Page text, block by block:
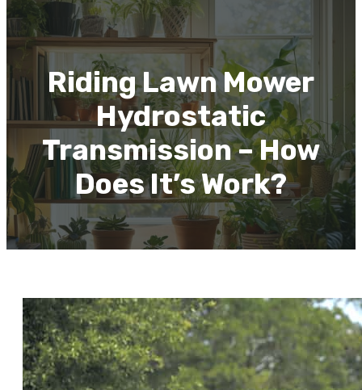
Riding Lawn Mower
Hydrostatic
Transmission – How
Does It’s Work?